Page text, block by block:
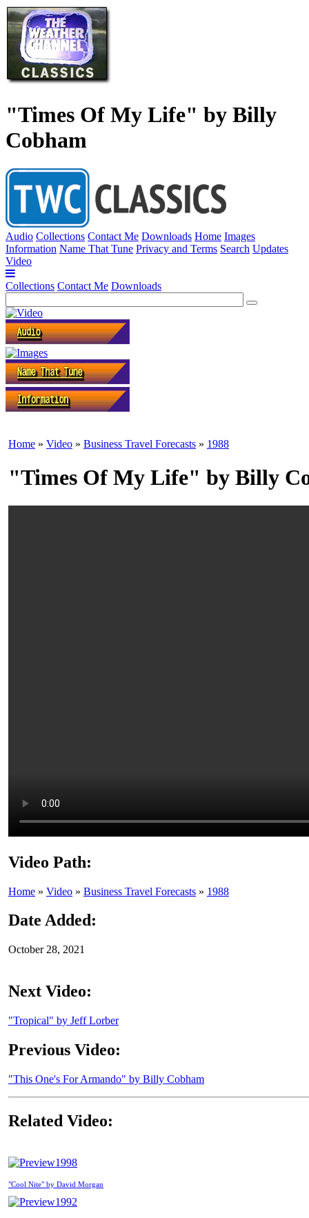
"Times Of My Life" by Billy
Cobham
Audio Collections Contact Me Downloads Home Images
Information Name That Tune Privacy and Terms Search Updates
Video
Collections Contact Me Downloads
Home » Video » Business Travel Forecasts » 1988
"Times Of My Life" by Billy
Video Path:
Home » Video » Business Travel Forecasts » 1988
Date Added:
October 28, 2021
Next Video:
"Tropical" by Jeff Lorber
Previous Video:
"This One's For Armando" by Billy Cobham
Related Video:
1998
"Cool Nite" by David Morgan
1992